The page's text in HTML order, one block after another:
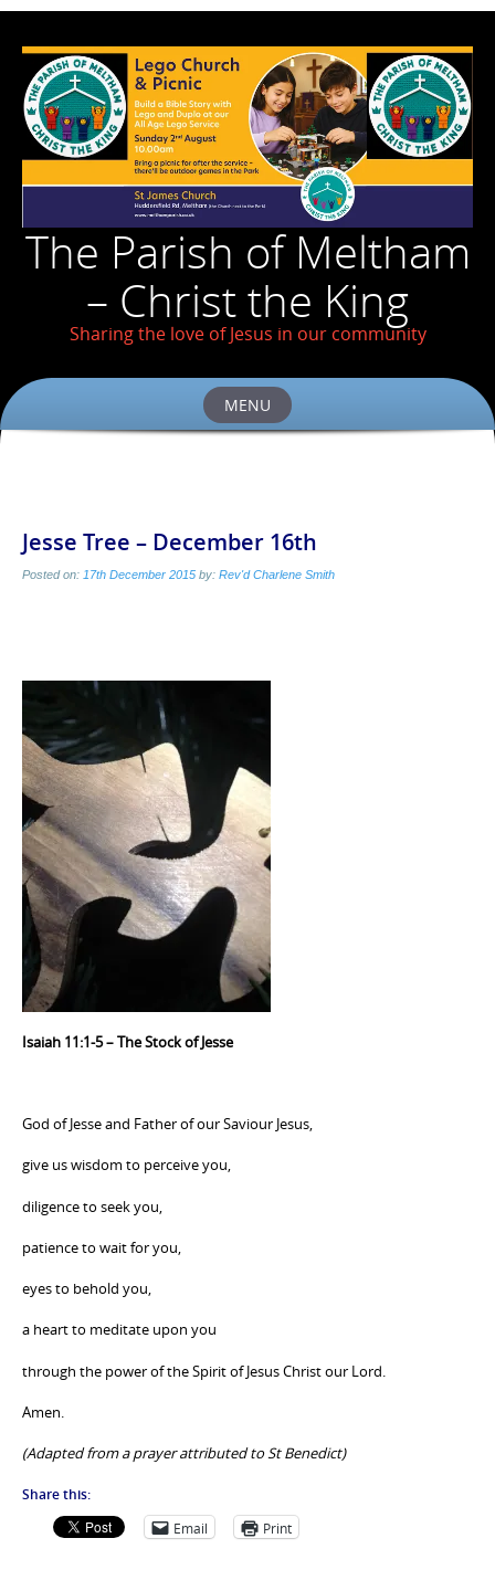
The Parish of Meltham
– Christ the King
Sharing the love of Jesus in our community
MENU
Jesse Tree – December 16th
Posted on: 17th December 2015 by: Rev'd Charlene Smith
Isaiah 11:1-5 – The Stock of Jesse
God of Jesse and Father of our Saviour Jesus,
give us wisdom to perceive you,
diligence to seek you,
patience to wait for you,
eyes to behold you,
a heart to meditate upon you
through the power of the Spirit of Jesus Christ our Lord.
Amen.
(Adapted from a prayer attributed to St Benedict)
Share this:
Email Print